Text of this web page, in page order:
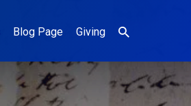
Blog Page Giving